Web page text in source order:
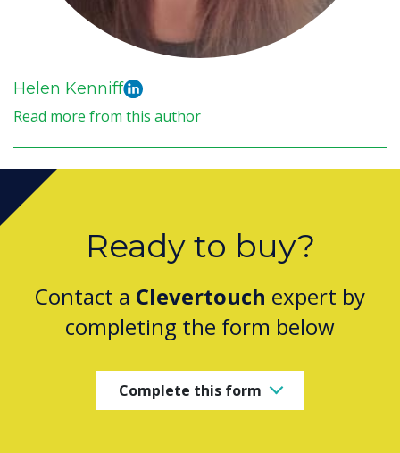
Helen Kenniff
Read more from this author
Ready to buy?
Contact a Clevertouch expert by
completing the form below
Complete this form